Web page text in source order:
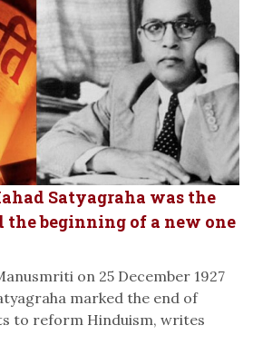
Satyagraha was the
the beginning of a new one
on 25 December 1927
marked the end of
to reform Hinduism, writes